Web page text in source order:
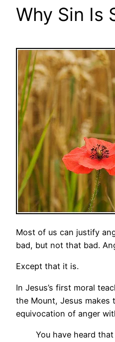
Why Sin Is
Most of us can justify
bad, but not that bad.
Except that it is.
In Jesus’s first moral
the Mount, Jesus makes
equivocation of anger
You have heard